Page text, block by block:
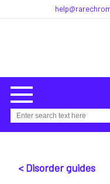
< Disorder guides